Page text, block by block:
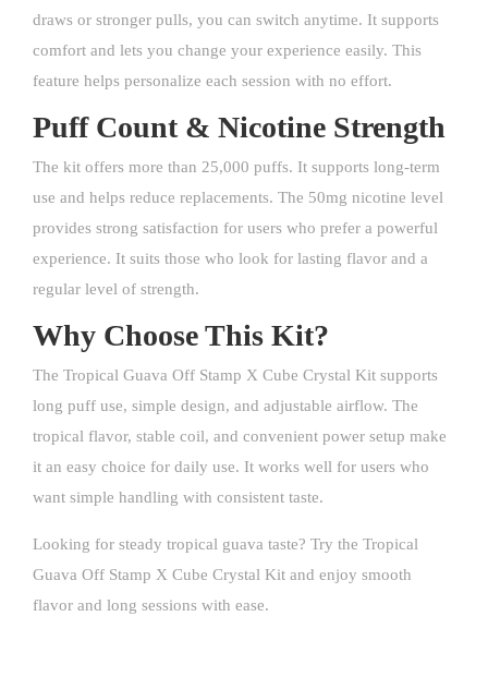
draws or stronger pulls, you can switch anytime. It supports
comfort and lets you change your experience easily. This
feature helps personalize each session with no effort.
Puff Count & Nicotine Strength
The kit offers more than 25,000 puffs. It supports long-term
use and helps reduce replacements. The 50mg nicotine level
provides strong satisfaction for users who prefer a powerful
experience. It suits those who look for lasting flavor and a
regular level of strength.
Why Choose This Kit?
The Tropical Guava Off Stamp X Cube Crystal Kit supports
long puff use, simple design, and adjustable airflow. The
tropical flavor, stable coil, and convenient power setup make
it an easy choice for daily use. It works well for users who
want simple handling with consistent taste.
Looking for steady tropical guava taste? Try the Tropical
Guava Off Stamp X Cube Crystal Kit and enjoy smooth
flavor and long sessions with ease.